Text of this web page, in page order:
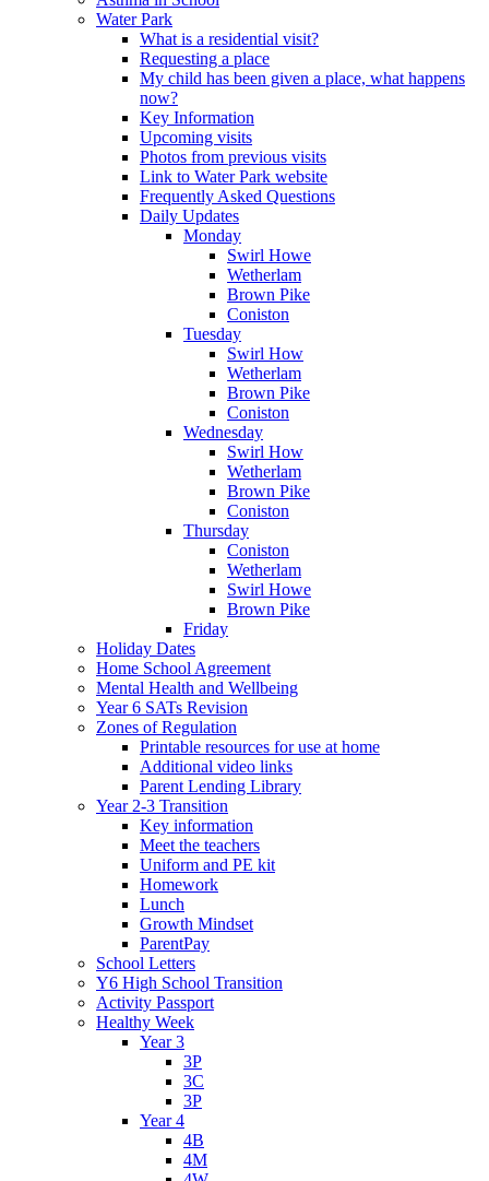
Water Park
What is a residential visit?
Requesting a place
My child has been given a place, what happens
now?
Key Information
Upcoming visits
Photos from previous visits
Link to Water Park website
Frequently Asked Questions
Daily Updates
Monday
Swirl Howe
Wetherlam
Brown Pike
Coniston
Tuesday
Swirl How
Wetherlam
Brown Pike
Coniston
Wednesday
Swirl How
Wetherlam
Brown Pike
Coniston
Thursday
Coniston
Wetherlam
Swirl Howe
Brown Pike
Friday
Holiday Dates
Home School Agreement
Mental Health and Wellbeing
Year 6 SATs Revision
Zones of Regulation
Printable resources for use at home
Additional video links
Parent Lending Library
Year 2-3 Transition
Key information
Meet the teachers
Uniform and PE kit
Homework
Lunch
Growth Mindset
ParentPay
School Letters
Y6 High School Transition
Activity Passport
Healthy Week
Year 3
3P
3C
3P
Year 4
4B
4M